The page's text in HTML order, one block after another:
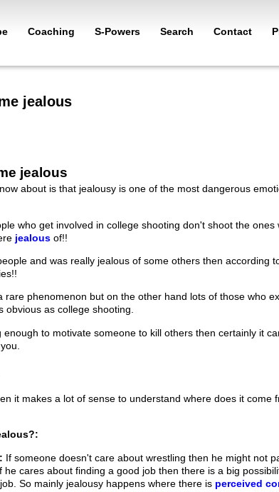
Coaching S-Powers Search Contact
jealous
jealous
about is that jealousy is one of the most dangerous
who get involved in college shooting don't shoot the
jealous of!!
and was really jealous of some others then according
rare phenomenon but on the other hand lots of those who
obvious as college shooting.
to motivate someone to kill others then certainly it
it makes a lot of sense to understand where does it come
If someone doesn't care about wrestling then he might not
he cares about finding a good job then there is a big
So mainly jealousy happens where there is perceived